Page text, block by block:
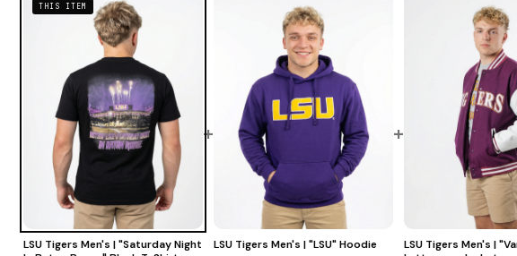
THIS ITEM
LSU Tigers Men's | "Saturday Night
+
LSU Tigers Men's | "LSU" Hoodie
+
LSU Tigers Men's |